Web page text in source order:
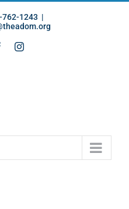
762-1243 |
FacebookInstagram